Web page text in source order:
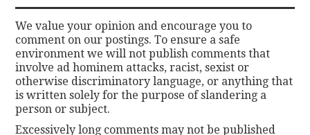
We value your opinion and encourage you to
comment on our postings. To ensure a safe
environment we will not publish comments that
involve ad hominem attacks, racist, sexist or
otherwise discriminatory language, or anything that
is written solely for the purpose of slandering a
person or subject.
Excessively long comments may not be published